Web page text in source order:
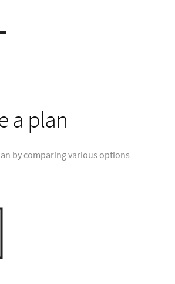
a plan
by comparing various options